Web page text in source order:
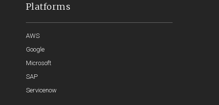
Platforms
AWS
Google
Microsoft
SAP
Servicenow